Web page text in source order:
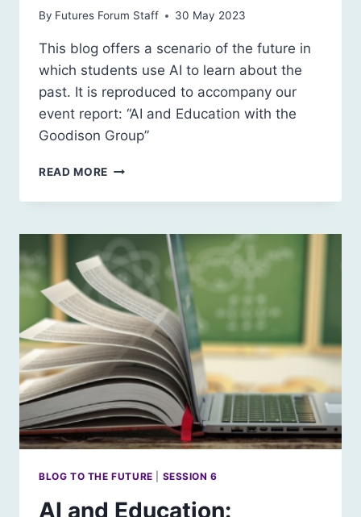
By Futures Forum Staff 30 May 2023
This blog offers a scenario of the future in
which students use AI to learn about the
past. It is reproduced to accompany our
event report: “AI and Education with the
Goodison Group”
READ MORE AI
EDUCATION:
2
BLOG TO THE FUTURE SESSION 6
AI and Education: